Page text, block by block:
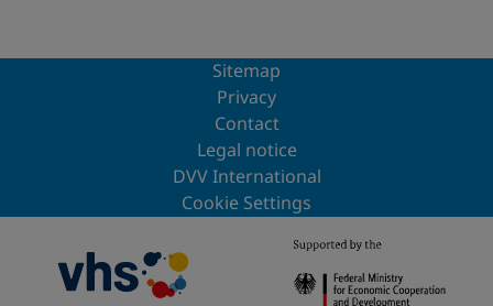
Sitemap
Privacy
Contact
Legal notice
DVV International
Cookie Settings